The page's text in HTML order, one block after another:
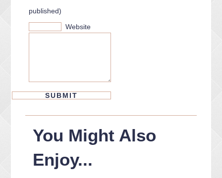
published)
Website
You Might Also
Enjoy...